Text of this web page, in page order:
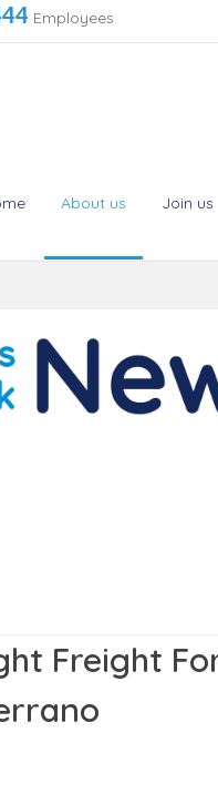
Employees
About us Join us
Freight